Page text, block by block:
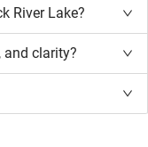
River Lake?
and clarity?